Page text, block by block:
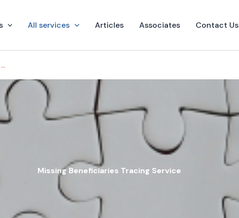
All services Articles Associates Contact Us
Missing Beneficiaries Tracing Service
Missing Beneficiaries Tracing Service